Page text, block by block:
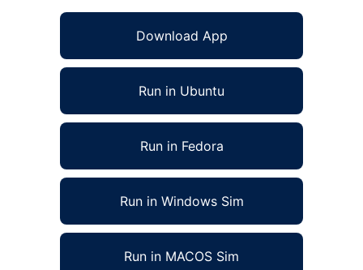
Download App
Run in Ubuntu
Run in Fedora
Run in Windows Sim
Run in MACOS Sim